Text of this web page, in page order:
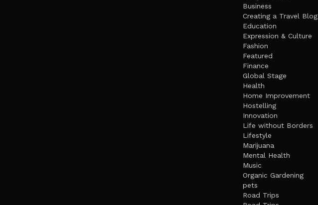
Business
Creating a Travel Blog
Education
Expression & Culture
Fashion
Featured
Finance
Global Stage
Health
Home Improvement
Hostelling
Innovation
Life without Borders
Lifestyle
Marijuana
Mental Health
Music
Organic Gardening
pets
Road Trips